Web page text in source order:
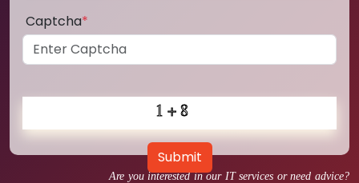
Are you interested in our IT services or need advice?
Captcha*
Submit